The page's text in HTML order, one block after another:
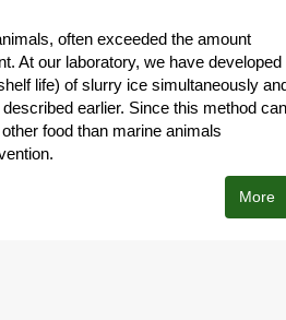
often exceeded the amount
At our laboratory, we have developed
life) of slurry ice simultaneously
earlier. Since this method can
food than marine animals
More